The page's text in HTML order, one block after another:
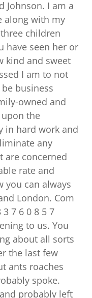
Johnson. I am a
along with my
children
have seen her or
kind and sweet
I am to not
business
owned and
the
in hard work and
any
are concerned
rate and
you can always
London. Com
7 6 0 8 5 7
to us. You
about all sorts
the last few
ants roaches
spoke.
probably left